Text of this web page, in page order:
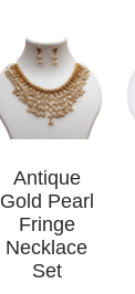
Antique
Gold Pearl
Fringe
Necklace
Set